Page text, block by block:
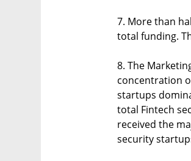
7. More than
total funding.
8. The
concentration
startups
total Fintech
received the
security